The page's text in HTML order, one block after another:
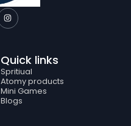
I
n
s
r
a
m
Quick links
Spritiual
Atomy products
Mini Games
Blogs